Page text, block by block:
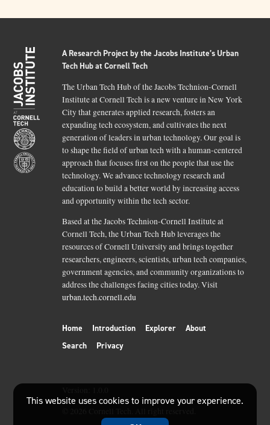
A Research Project by the Jacobs Institute’s Urban
Tech Hub at Cornell Tech
The Urban Tech Hub of the Jacobs Technion-Cornell
Institute at Cornell Tech is a new venture in New York
City that generates applied research, fosters an
expanding tech ecosystem, and cultivates the next
generation of leaders in urban technology. Our goal is
to shape the field of urban tech with a human-centered
approach that focuses first on the people that use the
technology. We advance technology research and
education to build a better world by increasing access
and opportunity within the tech sector.
Based at the Jacobs Technion-Cornell Institute at
Cornell Tech, the Urban Tech Hub leverages the
resources of Cornell University and brings together
researchers, engineers, scientists, urban tech companies,
government agencies, and community organizations to
address the challenges facing cities today. Visit
urban.tech.cornell.edu
Home Introduction Explorer
About
Search
Privacy
This website uses cookies to improve your experience.